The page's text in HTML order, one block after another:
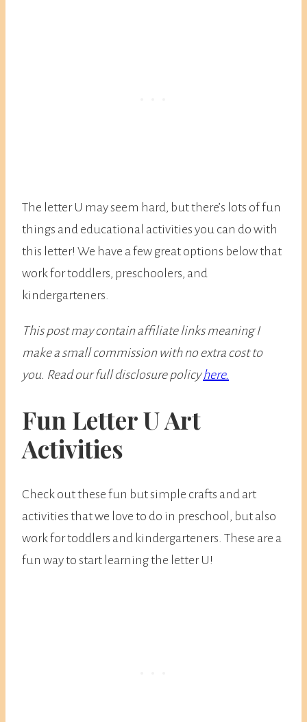
The letter U may seem hard, but there’s lots of fun
things and educational activities you can do with
this letter! We have a few great options below that
work for toddlers, preschoolers, and
kindergarteners.
This post may contain affiliate links meaning I
make a small commission with no extra cost to
you. Read our full disclosure policyhere.
Fun Letter U Art
Activities
​Check out these fun but simple crafts and art
activities that we love to do in preschool, but also
work for toddlers and kindergarteners. These are a
fun way to start learning the letter U!